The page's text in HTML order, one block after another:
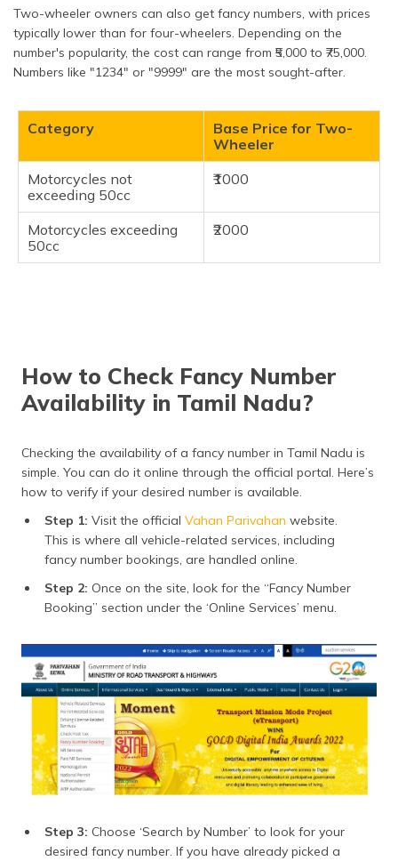
Two-wheeler owners can also get fancy numbers, with prices
typically lower than for four-wheelers. Depending on the
number's popularity, the cost can range from ₹5,000 to ₹75,000.
Numbers like "1234" or "9999" are the most sought-after.
Category
Base Price for Two-
Wheeler
Motorcycles not
exceeding 50cc
₹1000
Motorcycles exceeding
50cc
₹2000
How to Check Fancy Number
Availability in Tamil Nadu?
Checking the availability of a fancy number in Tamil Nadu is
simple. You can do it online through the official portal. Here’s
how to verify if your desired number is available.
Step 1: Visit the official Vahan Parivahan website.
This is where all vehicle-related services, including
fancy number bookings, are handled online.
Step 2: Once on the site, look for the “Fancy Number
Booking” section under the ‘Online Services’ menu.
Step 3: Choose ‘Search by Number’ to look for your
desired fancy number. If you have already picked a